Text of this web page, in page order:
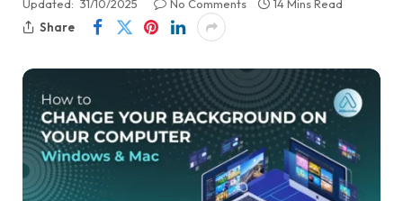
Updated: 31/10/2025 No Comments
14 Mins Read
Share